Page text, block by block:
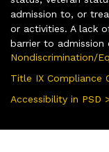
admission to, or
or activities. A lack
barrier to admission
Nondiscrimination/
Title IX Compliance
Accessibility in PSD